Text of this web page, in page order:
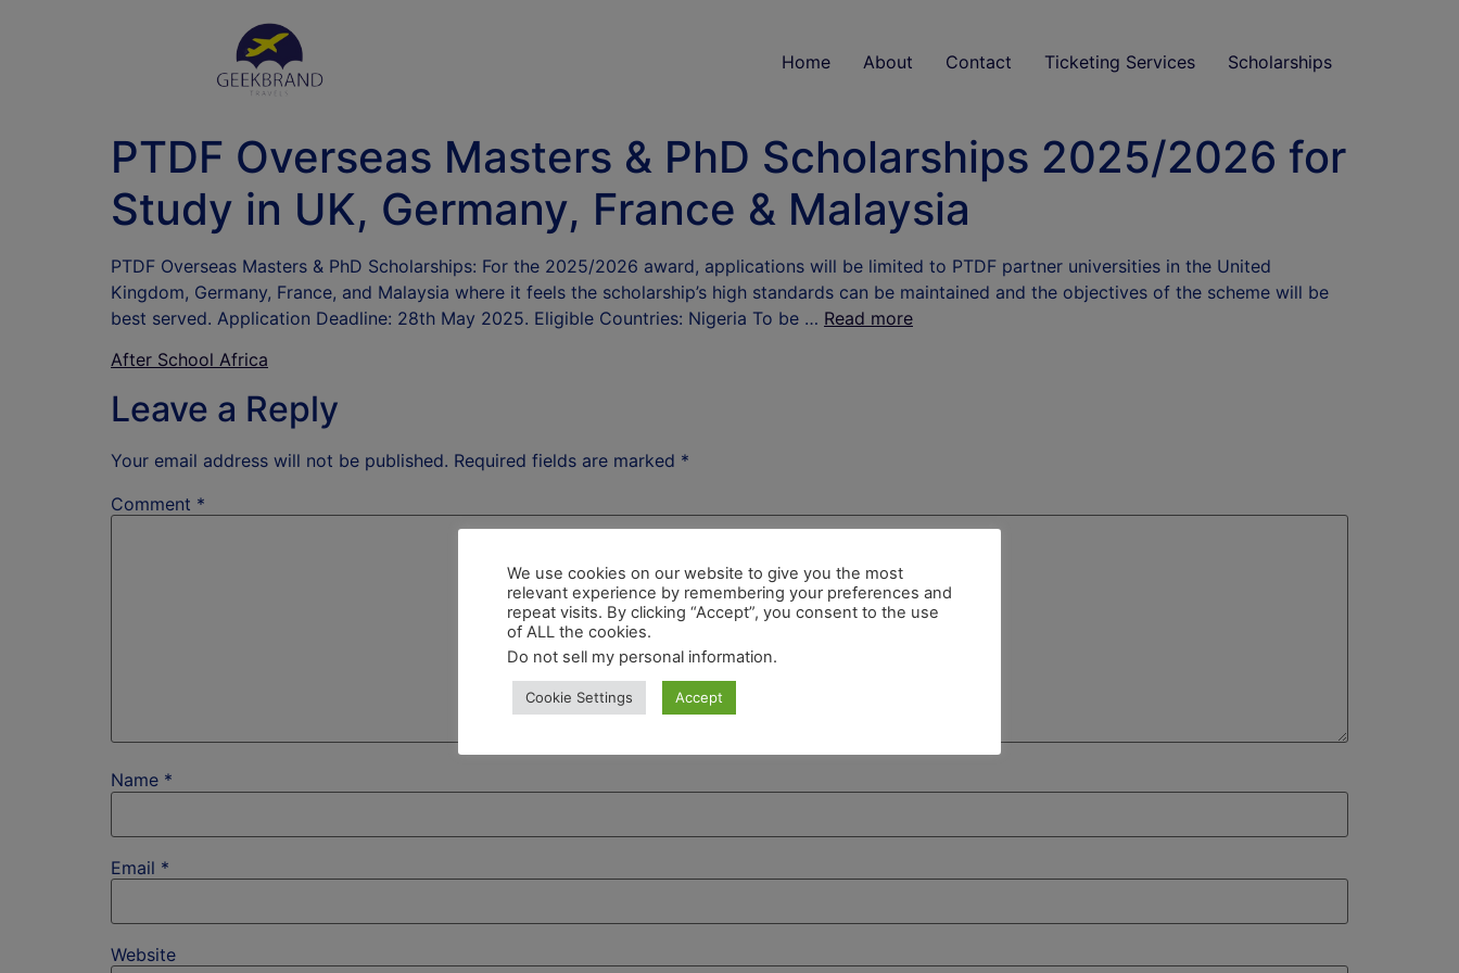
Home About Contact Ticketing Services Scholarships
PTDF Overseas Masters & PhD Scholarships 2025/2026 for
Study in UK, Germany, France & Malaysia
PTDF Overseas Masters & PhD Scholarships: For the 2025/2026 award, applications will be limited to PTDF partner universities in the United
Kingdom, Germany, France, and Malaysia where it feels the scholarship’s high standards can be maintained and the objectives of the scheme will be
best served. Application Deadline: 28th May 2025. Eligible Countries: Nigeria To be … Read more
After School Africa
Leave a Reply
Your email address will not be published. Required fields are marked *
Comment *
Name *
Email *
Website
We use cookies on our website to give you the most
relevant experience by remembering your preferences and
repeat visits. By clicking “Accept”, you consent to the use
of ALL the cookies.
Do not sell my personal information.
Cookie Settings Accept